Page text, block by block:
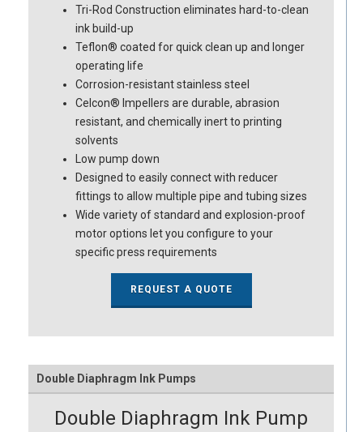
Tri-Rod Construction eliminates hard-to-clean
ink build-up
Teflon® coated for quick clean up and longer
operating life
Corrosion-resistant stainless steel
Celcon® Impellers are durable, abrasion
resistant, and chemically inert to printing
solvents
Low pump down
Designed to easily connect with reducer
fittings to allow multiple pipe and tubing sizes
Wide variety of standard and explosion-proof
motor options let you configure to your
specific press requirements
REQUEST A QUOTE
Double Diaphragm Ink Pumps
Double Diaphragm Ink Pump